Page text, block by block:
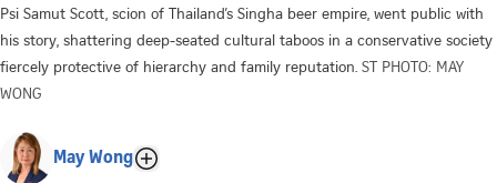
Psi Samut Scott, scion of Thailand’s Singha beer empire, went public with
his story, shattering deep-seated cultural taboos in a conservative society
fiercely protective of hierarchy and family reputation. ST PHOTO: MAY
WONG
May Wong